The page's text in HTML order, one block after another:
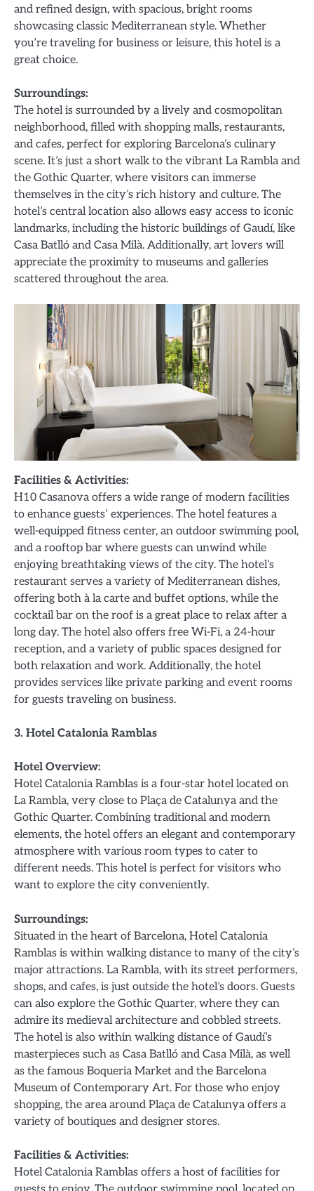
and refined design, with spacious, bright rooms
showcasing classic Mediterranean style. Whether
you’re traveling for business or leisure, this hotel is a
great choice.
Surroundings:
The hotel is surrounded by a lively and cosmopolitan
neighborhood, filled with shopping malls, restaurants,
and cafes, perfect for exploring Barcelona’s culinary
scene. It’s just a short walk to the vibrant La Rambla and
the Gothic Quarter, where visitors can immerse
themselves in the city’s rich history and culture. The
hotel’s central location also allows easy access to iconic
landmarks, including the historic buildings of Gaudí, like
Casa Batlló and Casa Milà. Additionally, art lovers will
appreciate the proximity to museums and galleries
scattered throughout the area.
Facilities & Activities:
H10 Casanova offers a wide range of modern facilities
to enhance guests’ experiences. The hotel features a
well-equipped fitness center, an outdoor swimming pool,
and a rooftop bar where guests can unwind while
enjoying breathtaking views of the city. The hotel’s
restaurant serves a variety of Mediterranean dishes,
offering both à la carte and buffet options, while the
cocktail bar on the roof is a great place to relax after a
long day. The hotel also offers free Wi-Fi, a 24-hour
reception, and a variety of public spaces designed for
both relaxation and work. Additionally, the hotel
provides services like private parking and event rooms
for guests traveling on business.
3. Hotel Catalonia Ramblas
Hotel Overview:
Hotel Catalonia Ramblas is a four-star hotel located on
La Rambla, very close to Plaça de Catalunya and the
Gothic Quarter. Combining traditional and modern
elements, the hotel offers an elegant and contemporary
atmosphere with various room types to cater to
different needs. This hotel is perfect for visitors who
want to explore the city conveniently.
Surroundings:
Situated in the heart of Barcelona, Hotel Catalonia
Ramblas is within walking distance to many of the city’s
major attractions. La Rambla, with its street performers,
shops, and cafes, is just outside the hotel’s doors. Guests
can also explore the Gothic Quarter, where they can
admire its medieval architecture and cobbled streets.
The hotel is also within walking distance of Gaudí’s
masterpieces such as Casa Batlló and Casa Milà, as well
as the famous Boqueria Market and the Barcelona
Museum of Contemporary Art. For those who enjoy
shopping, the area around Plaça de Catalunya offers a
variety of boutiques and designer stores.
Facilities & Activities:
Hotel Catalonia Ramblas offers a host of facilities for